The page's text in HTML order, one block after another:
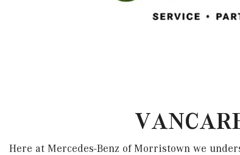
Here at Mercedes-Benz of Morristown we